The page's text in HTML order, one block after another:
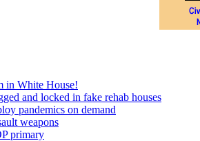
in White House!
and locked in fake rehab houses
pandemics on demand
weapons
primary